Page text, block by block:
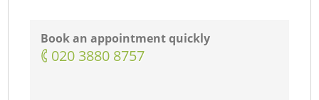
Book an appointment quickly
‎020 3880 8757